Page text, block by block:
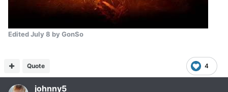
EditedJuly 8 by GonSo
4
Quote
johnny5